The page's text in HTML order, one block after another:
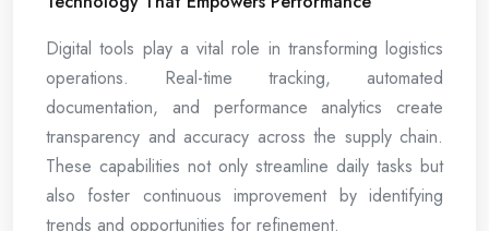
Digital tools play a vital role in transforming logistics
operations. Real-time tracking, automated
documentation, and performance analytics create
transparency and accuracy across the supply chain.
These capabilities not only streamline daily tasks but
also foster continuous improvement by identifying
trends and opportunities for refinement.